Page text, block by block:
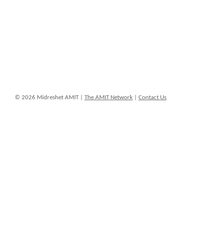
© 2026 Midreshet AMIT | The AMIT Network Contact Us